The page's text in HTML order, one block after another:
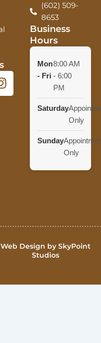
I
n
(602) 509-
8653
Business
Hours
Mon
- Fri
8:00 AM
- 6:00
PM
Saturday
Only
Sunday
Only
Web Design by SkyPoint
Studios